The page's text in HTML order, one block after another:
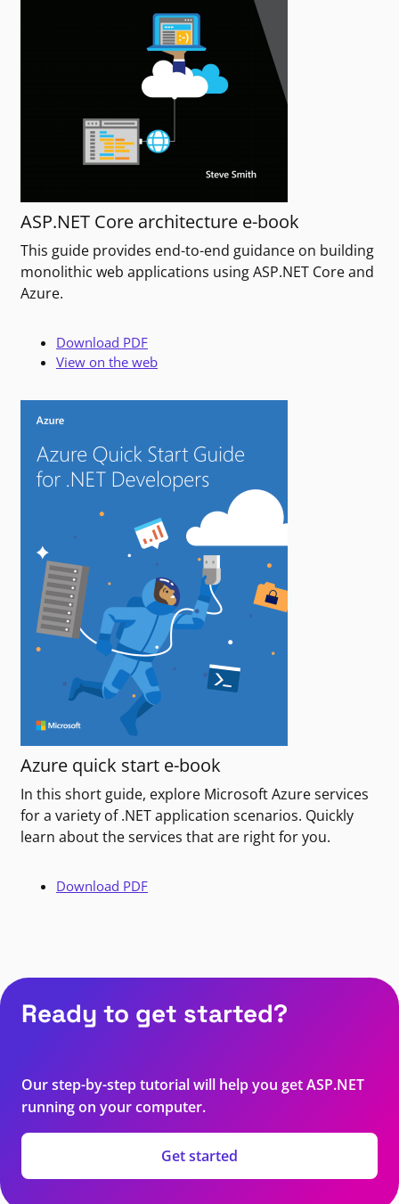
ASP.NET Core architecture e-book
This guide provides end-to-end guidance on building
monolithic web applications using ASP.NET Core and
Azure.
Download PDF
View on the web
Azure quick start e-book
In this short guide, explore Microsoft Azure services
for a variety of .NET application scenarios. Quickly
learn about the services that are right for you.
Download PDF
Ready to get started?
Our step-by-step tutorial will help you get ASP.NET
running on your computer.
Get started